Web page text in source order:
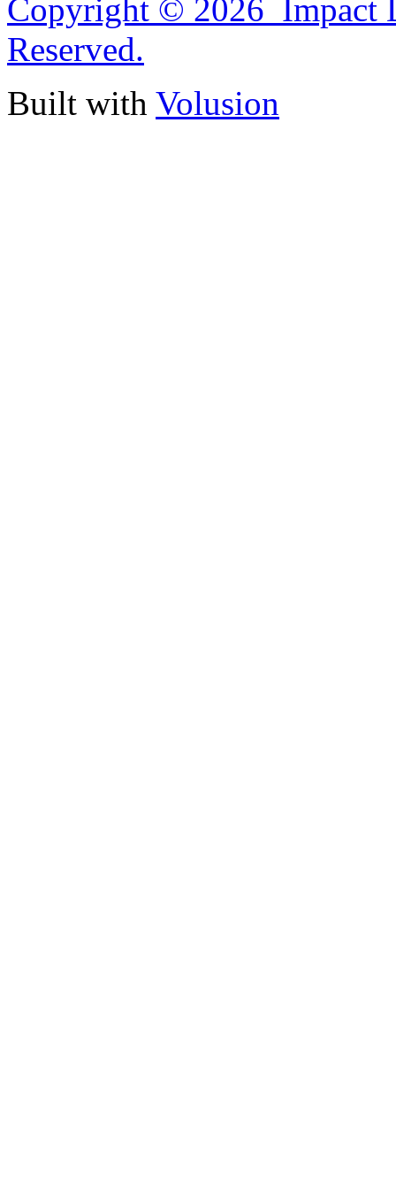
Copyright © 2026 Impact
Reserved.
Built with Volusion